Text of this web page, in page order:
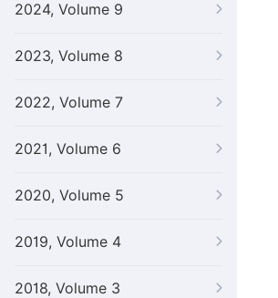
2024, Volume 9
2023, Volume 8
2022, Volume 7
2021, Volume 6
2020, Volume 5
2019, Volume 4
2018, Volume 3